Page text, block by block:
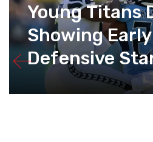
Young Titans
Showing
Defensive